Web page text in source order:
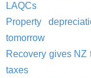
LAQCs
Property
tomorrow
Recovery gives NZ
taxes